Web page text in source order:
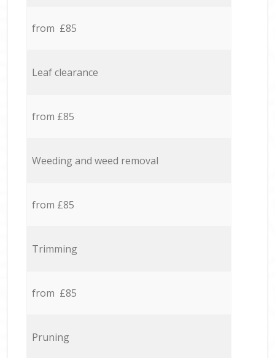
from £85
Leaf clearance
from £85
Weeding and weed removal
from £85
Trimming
from £85
Pruning